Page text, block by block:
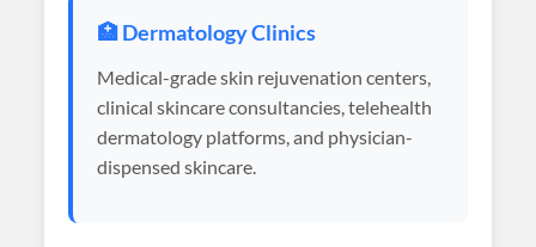
🏥 Dermatology Clinics
Medical-grade skin rejuvenation centers,
clinical skincare consultancies, telehealth
dermatology platforms, and physician-
dispensed skincare.